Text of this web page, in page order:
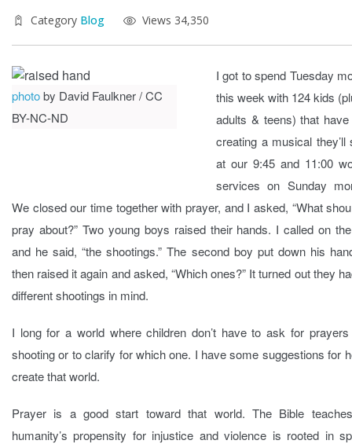
Category Blog Views 34,350
photoby David Faulkner / CC
BY-NC-ND
I got to spend Tuesday
this week with 124 kids
adults & teens) that have
creating a musical they’ll
at our 9:45 and 11:00
services on Sunday
We closed our time together with prayer, and I asked, “What
pray about?” Two young boys raised their hands. I called on
and he said, “the shootings.” The second boy put down his
then raised it again and asked, “Which ones?” It turned out they
different shootings in mind.
I long for a world where children don’t have to ask for
shooting or to clarify for which one. I have some suggestions for
create that world.
Prayer is a good start toward that world. The Bible
humanity’s propensity for injustice and violence is rooted in